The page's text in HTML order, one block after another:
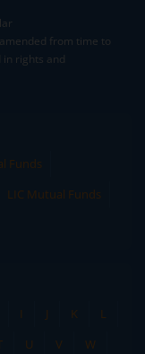
from time to
rights and
Funds
LIC Mutual Funds
I J K
L
U V
W